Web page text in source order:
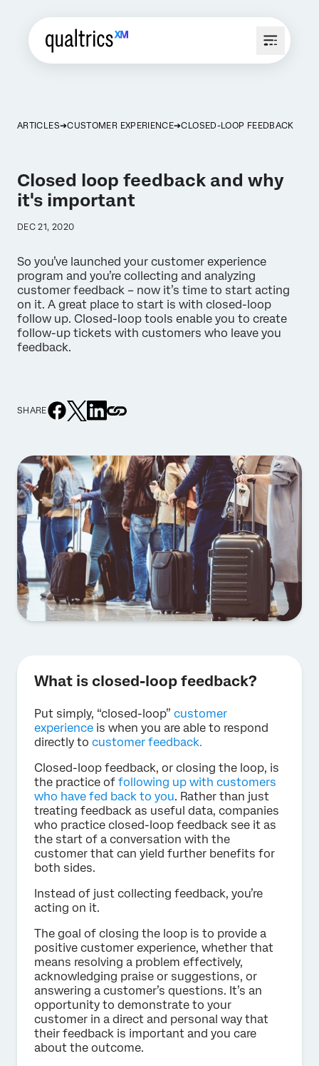
ARTICLES CUSTOMER EXPERIENCE CLOSED-LOOP FEEDBACK
Closed loop feedback and why
it's important
DEC 21, 2020
So you’ve launched your customer experience
program and you’re collecting and analyzing
customer feedback – now it’s time to start acting
on it. A great place to start is with closed-loop
follow up. Closed-loop tools enable you to create
follow-up tickets with customers who leave you
feedback.
SHARE
What is closed-loop feedback?
Put simply, “closed-loop” customer
experience is when you are able to respond
directly to customer feedback.
Closed-loop feedback, or closing the loop, is
the practice of following up with customers
who have fed back to you. Rather than just
treating feedback as useful data, companies
who practice closed-loop feedback see it as
the start of a conversation with the
customer that can yield further benefits for
both sides.
Instead of just collecting feedback, you’re
acting on it.
The goal of closing the loop is to provide a
positive customer experience, whether that
means resolving a problem effectively,
acknowledging praise or suggestions, or
answering a customer’s questions. It’s an
opportunity to demonstrate to your
customer in a direct and personal way that
their feedback is important and you care
about the outcome.